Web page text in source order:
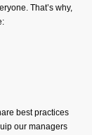
That’s why,
best practices
our managers